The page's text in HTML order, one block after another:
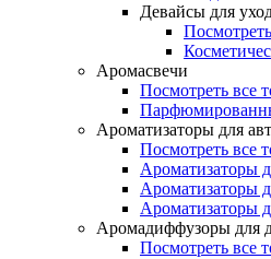
Девайсы для
Аромасвечи
Посмотреть все
Ароматизаторы для
Посмотреть все
Ароматизаторы
Ароматизаторы
Ароматизаторы
Аромадиффузоры для
Посмотреть все